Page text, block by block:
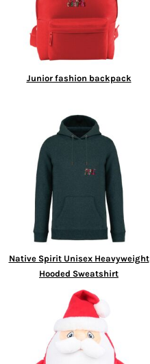
Junior fashion backpack
Native Spirit Unisex Heavyweight
Hooded Sweatshirt